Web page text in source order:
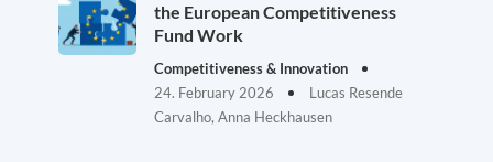
the European Competitiveness
Fund Work
Competitiveness & Innovation
24. February 2026
Lucas Resende
Carvalho, Anna Heckhausen